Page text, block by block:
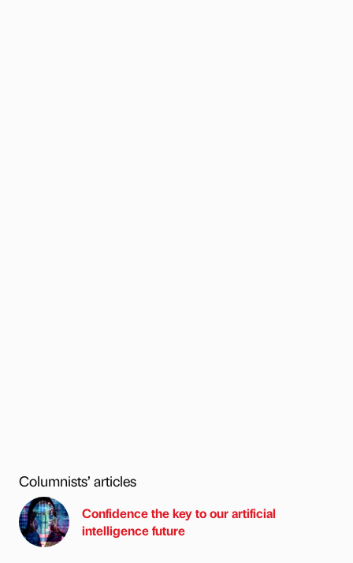
Columnists’ articles
Confidence the key to our artificial
intelligence future